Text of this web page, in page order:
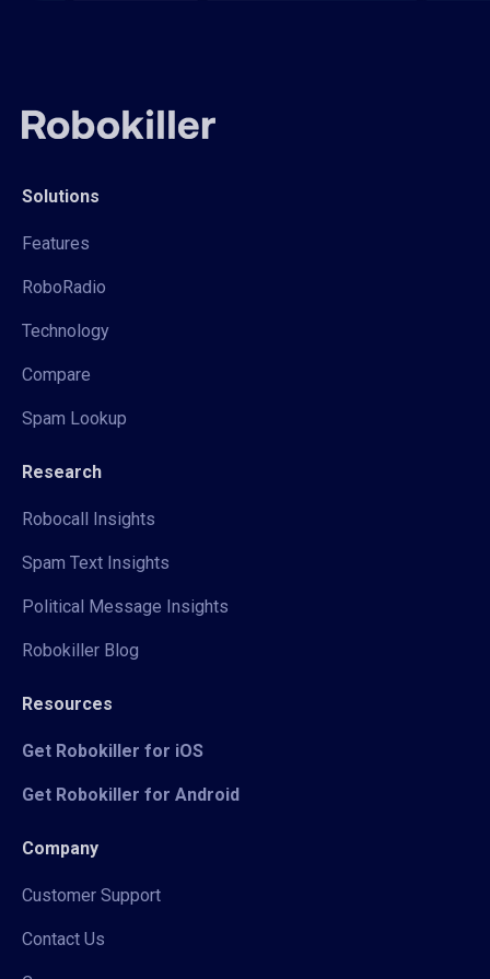
Solutions
Features
RoboRadio
Technology
Compare
Spam Lookup
Research
Robocall Insights
Spam Text Insights
Political Message Insights
Robokiller Blog
Resources
Get Robokiller for iOS
Get Robokiller for Android
Company
Customer Support
Contact Us